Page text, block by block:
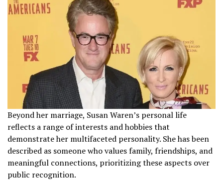
Beyond her marriage, Susan Waren’s personal life
reflects a range of interests and hobbies that
demonstrate her multifaceted personality. She has been
described as someone who values family, friendships, and
meaningful connections, prioritizing these aspects over
public recognition.